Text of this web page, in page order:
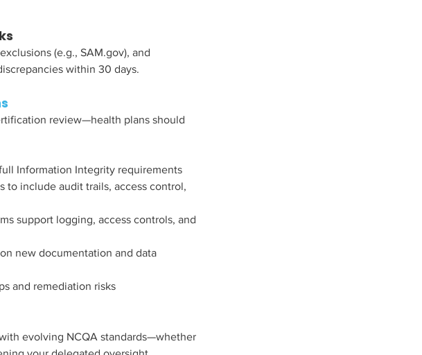
(e.g., SAM.gov), and
within 30 days.
review—health plans should
Information Integrity requirements
to include audit trails, access control,
support logging, access controls, and
new documentation and data
and remediation risks
evolving NCQA standards—whether